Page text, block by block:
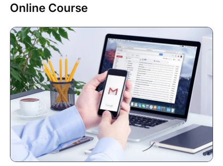
Online Course